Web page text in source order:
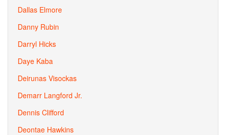
Dallas Elmore
Danny Rubin
Darryl Hicks
Daye Kaba
Deirunas Visockas
Demarr Langford Jr.
Dennis Clifford
Deontae Hawkins